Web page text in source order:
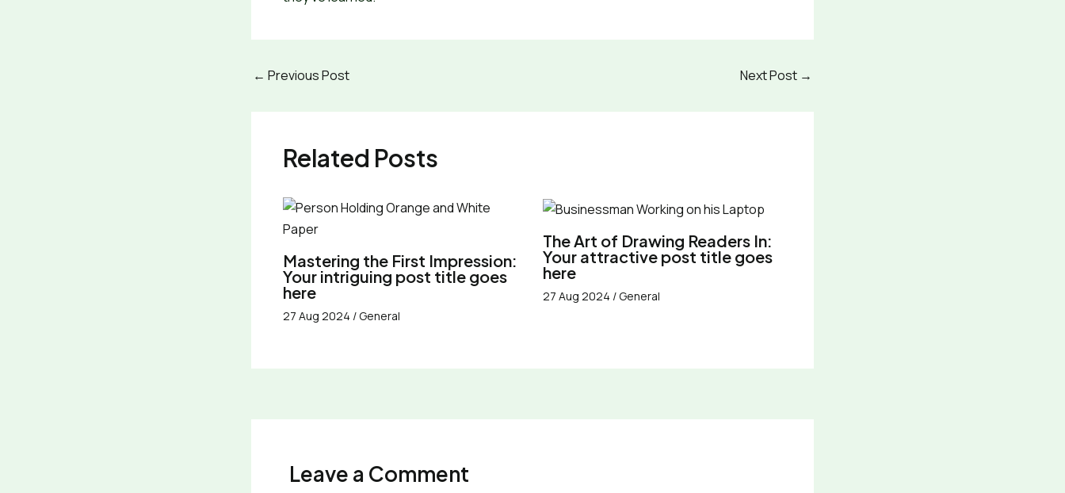
← Previous Post Next Post →
Related Posts
Mastering the First Impression:
Your intriguing post title goes
here
27 Aug 2024 /General
The Art of Drawing Readers In:
Your attractive post title goes
here
27 Aug 2024 /General
Leave a Comment